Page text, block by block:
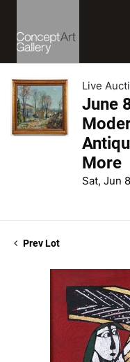
Live
June
More
Sat, Jun
Prev Lot